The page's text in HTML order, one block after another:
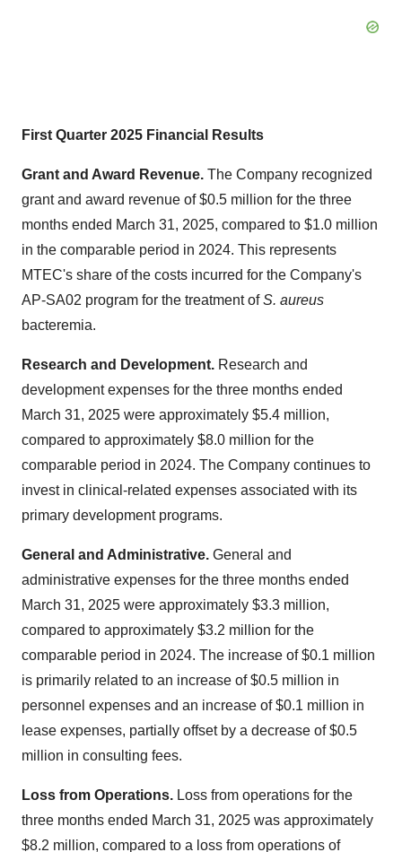
First Quarter 2025 Financial Results
Grant and Award Revenue. The Company recognized
grant and award revenue of$0.5 million for the three
months ended March 31, 2025, compared to $1.0 million
in the comparable period in 2024. This represents
MTEC's share of the costs incurred for the Company's
AP-SA02 program for the treatment ofS. aureus
bacteremia.
Research and Development. Research and
development expenses for the three months ended
March 31, 2025 were approximately $5.4 million,
compared to approximately $8.0 million for the
comparable period in 2024. The Company continues to
invest in clinical-related expenses associated with its
primary development programs.
General and Administrative. General and
administrative expenses for the three months ended
March 31, 2025 were approximately $3.3 million,
compared to approximately $3.2 million for the
comparable period in 2024. The increase of$0.1 million
is primarily related to an increase of$0.5 million in
personnel expenses and an increase of$0.1 million in
lease expenses, partially offset by a decrease of$0.5
million in consulting fees.
Loss from Operations. Loss from operations for the
three months ended March 31, 2025 was approximately
$8.2 million, compared to a loss from operations of